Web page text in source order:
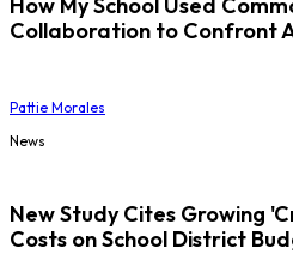
Collaboration to Confront
Pattie Morales
News
New Study Cites Growing
Costs on School District